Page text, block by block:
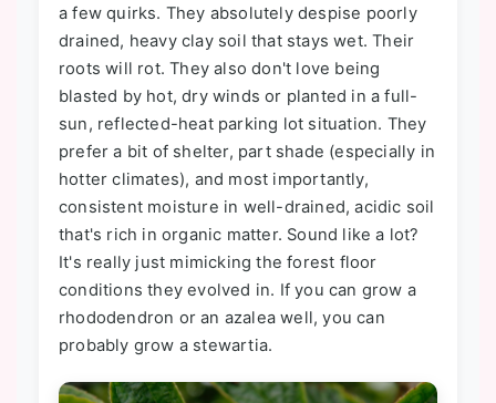
a few quirks. They absolutely despise poorly
drained, heavy clay soil that stays wet. Their
roots will rot. They also don't love being
blasted by hot, dry winds or planted in a full-
sun, reflected-heat parking lot situation. They
prefer a bit of shelter, part shade (especially in
hotter climates), and most importantly,
consistent moisture in well-drained, acidic soil
that's rich in organic matter. Sound like a lot?
It's really just mimicking the forest floor
conditions they evolved in. If you can grow a
rhododendron or an azalea well, you can
probably grow a stewartia.